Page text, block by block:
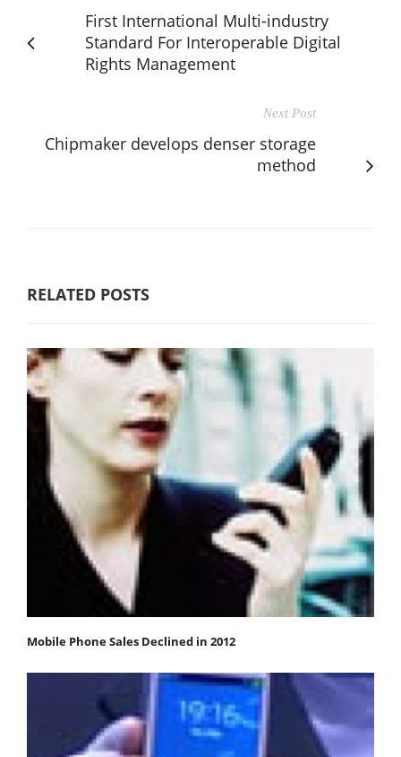
First International Multi-industry
Standard For Interoperable Digital
Rights Management
Next Post
Chipmaker develops denser storage
method
RELATED POSTS
Mobile Phone Sales Declined in 2012